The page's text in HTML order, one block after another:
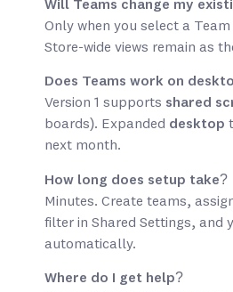
Will Teams change my
Only when you select a Team
Store-wide views remain as
Does Teams work on
Version 1 supports shared
boards). Expanded desktop
next month.
How long does setup take?
Minutes. Create teams,
filter in Shared Settings, and
automatically.
Where do I get help?